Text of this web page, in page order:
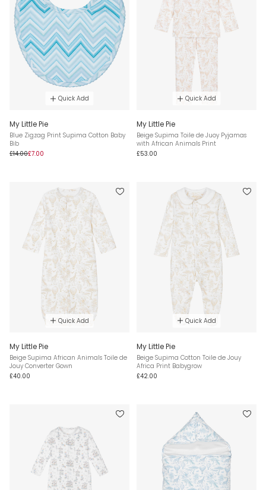
Quick Add
My Little Pie
Blue Zigzag Print Supima Cotton Baby
Bib
£14.00£7.00
Quick Add
My Little Pie
Beige Supima Toile de Juoy Pyjamas
with African Animals Print
£53.00
Quick Add
My Little Pie
Beige Supima African Animals Toile de
Jouy Converter Gown
£40.00
Quick Add
My Little Pie
Beige Supima Cotton Toile de Jouy
Africa Print Babygrow
£42.00